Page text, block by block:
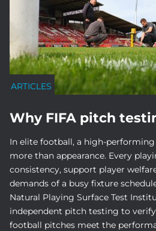
ARTICLES
Why FIFA pitch
In elite football, a high-
more than appearance. Every
consistency, support player
demands of a busy fixture
Natural Playing Surface Test
independent pitch testing to
football pitches meet the